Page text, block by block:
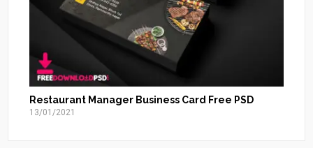
Restaurant Manager Business Card Free PSD
13/01/2021